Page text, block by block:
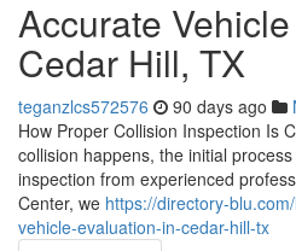
Accurate
Cedar Hill, TX
teganzlcs572576 90 days ago
How Proper Collision Inspection Is
collision happens, the initial
inspection from experienced
Center, we https://directory-
vehicle-evaluation-in-cedar-hill-tx